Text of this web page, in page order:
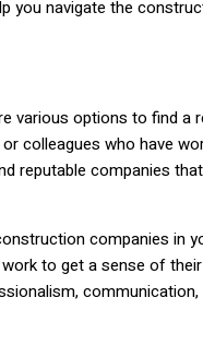
you navigate the
various options to find a
colleagues who have
reputable companies
companies in
to get a sense of